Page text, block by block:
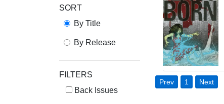
SORT
By Title
By Release
FILTERS
Back Issues
Prev 1 Next